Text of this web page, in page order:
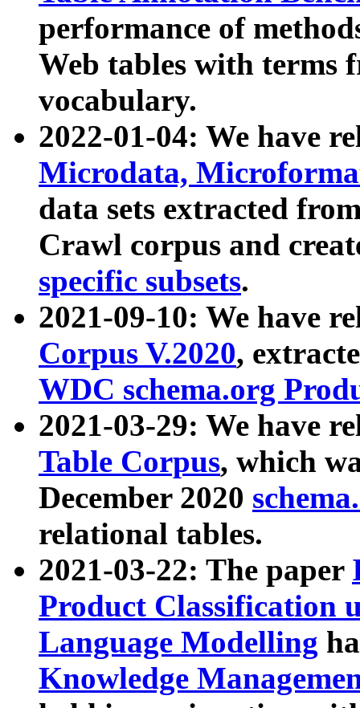
performance of
Web tables with terms
vocabulary.
2022-01-04: We have
Microdata,
data sets extracted
Crawl corpus and
specific subsets.
2021-09-10: We have
Corpus V.2020,
WDC schema.org
2021-03-29: We have
Table Corpus, which
December 2020
relational tables.
2021-03-22: The paper
Product Classification
Language Modelling
Knowledge